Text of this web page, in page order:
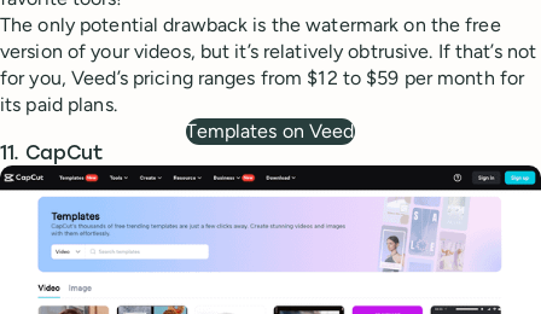
The only potential drawback is the watermark on the free
version of your videos, but it’s relatively obtrusive. If that’s not
for you, Veed’s pricing ranges from $12 to $59 per month for
its paid plans.
Templates on Veed
11. CapCut